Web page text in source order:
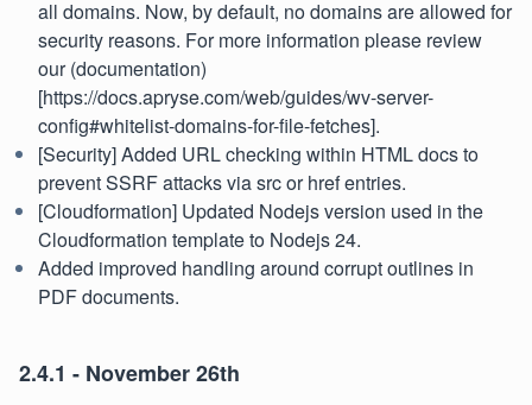
all domains. Now, by default, no domains are allowed for
security reasons. For more information please review
our (documentation)
[https://docs.apryse.com/web/guides/wv-server-
config#whitelist-domains-for-file-fetches].
[Security] Added URL checking within HTML docs to
prevent SSRF attacks via src or href entries.
[Cloudformation] Updated Nodejs version used in the
Cloudformation template to Nodejs 24.
Added improved handling around corrupt outlines in
PDF documents.
2.4.1 - November 26th